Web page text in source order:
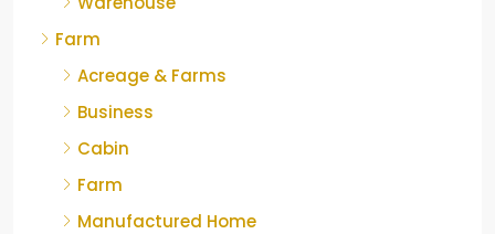
Farm
Acreage & Farms
Business
Cabin
Farm
Manufactured Home